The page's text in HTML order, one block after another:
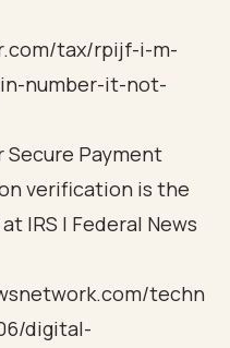
tax/rpijf-i-m-
number-it-not-
Payment
verification is the
IRS | Federal News
techn
digital-